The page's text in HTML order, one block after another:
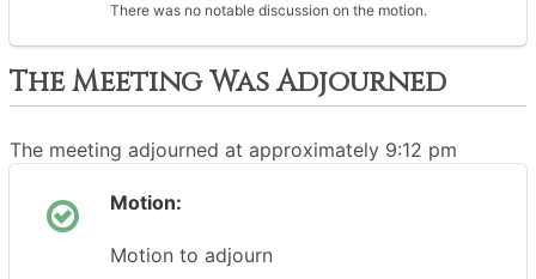
There was no notable discussion on the motion.
The Meeting Was Adjourned
The meeting adjourned at approximately 9:12 pm
Motion:
Motion to adjourn